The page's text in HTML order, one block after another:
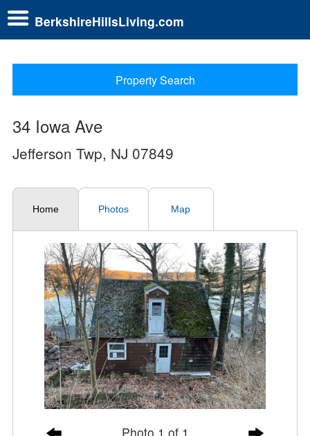
BerkshireHillsLiving.com
Property Search
34 Iowa Ave
Jefferson Twp, NJ 07849
Home Photos Map
Photo 1 of 1